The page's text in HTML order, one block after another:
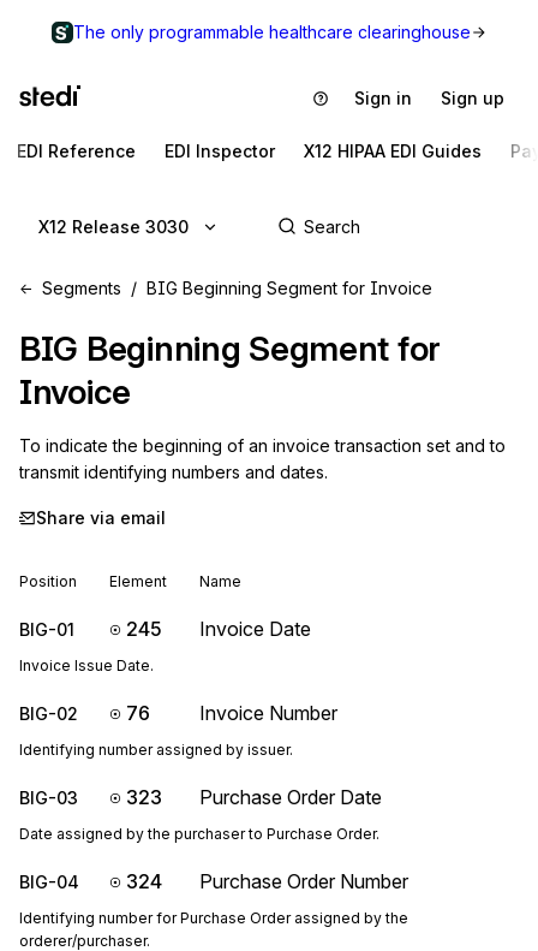
The only programmable healthcare clearinghouse
Sign in Sign up
EDI Reference EDI Inspector X12 HIPAA EDI Guides
X12 Release 3030
Segments BIG Beginning Segment for Invoice
BIG Beginning Segment for
Invoice
To indicate the beginning of an invoice transaction set and to
transmit identifying numbers and dates.
Share via email
Position Element Name
BIG-01 245 Invoice Date
Invoice Issue Date.
BIG-02 76 Invoice Number
Identifying number assigned by issuer.
BIG-03 323 Purchase Order Date
Date assigned by the purchaser to Purchase Order.
BIG-04 324 Purchase Order Number
Identifying number for Purchase Order assigned by the
orderer/purchaser.